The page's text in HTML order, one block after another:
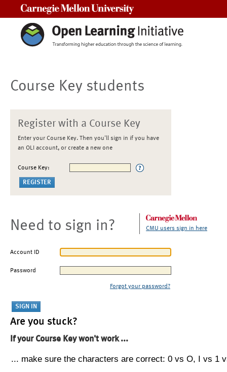
Course Key students
Register with a Course Key
Enter your Course Key. Then you'll sign in if you have
an OLI account, or create a new one
Course Key:
Need to sign in? CMU users sign in here
Account ID
Password
Forgot your password?
Are you stuck?
If your Course Key won't work ...
... make sure the characters are correct: 0 vs O, I vs 1